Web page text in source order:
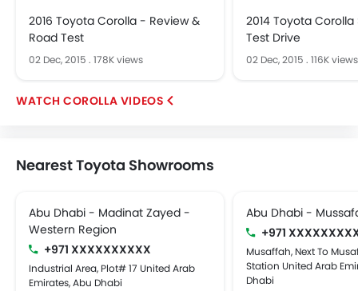
2016 Toyota Corolla - Review &
Road Test
02 Dec, 2015 . 178K views
2014 Toyota
Test Drive
02 Dec, 2015 . 116K views
COROLLA VIDEOS
Nearest Toyota Showrooms
Abu Dhabi - Madinat Zayed -
Western Region
+971 XXXXXXXXXX
Industrial Area, Plot# 17 United Arab
Emirates, Abu Dhabi
Abu Dhabi -
+971
Musaffah, Next To
Station United Arab
Dhabi